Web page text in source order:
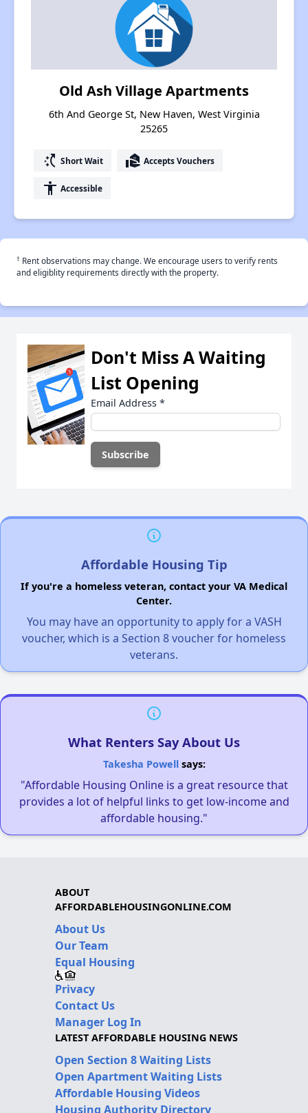
Old Ash Village Apartments
6th And George St, New Haven, West Virginia
25265
switch_access_shortcut Short Wait real_estate_agent Accepts Vouchers
accessibility Accessible
† Rent observations may change. We encourage users to verify rents
and eligiblity requirements directly with the property.
Don't Miss A Waiting
List Opening
Email Address *
Affordable Housing Tip
If you're a homeless veteran, contact your VA Medical
Center.
You may have an opportunity to apply for a VASH
voucher, which is a Section 8 voucher for homeless
veterans.
What Renters Say About Us
Takesha Powellsays:
"Affordable Housing Online is a great resource that
provides a lot of helpful links to get low-income and
affordable housing."
ABOUT
AFFORDABLEHOUSINGONLINE.COM
About Us
Our Team
Equal Housing
Privacy
Contact Us
Manager Log In
LATEST AFFORDABLE HOUSING NEWS
Open Section 8 Waiting Lists
Open Apartment Waiting Lists
Affordable Housing Videos
Housing Authority Directory